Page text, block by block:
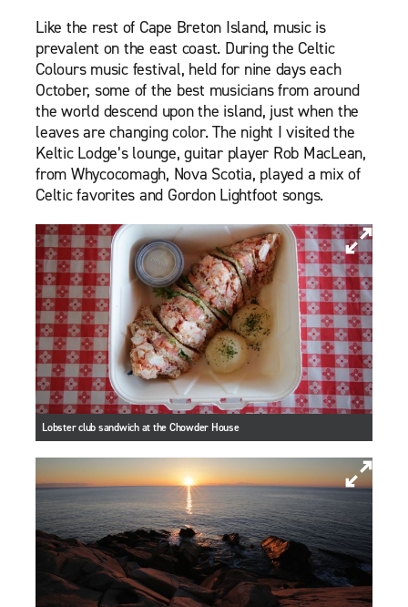
Like the rest of Cape Breton Island, music is
prevalent on the east coast. During the Celtic
Colours music festival, held for nine days each
October, some of the best musicians from around
the world descend upon the island, just when the
leaves are changing color. The night I visited the
Keltic Lodge’s lounge, guitar player Rob MacLean,
from Whycocomagh, Nova Scotia, played a mix of
Celtic favorites and Gordon Lightfoot songs.
Lobster club sandwich at the Chowder House